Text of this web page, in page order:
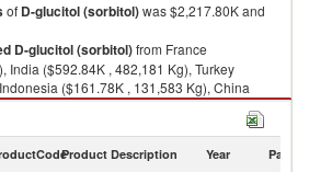
of D-glucitol (sorbitol)was $2,217.80K and
D-glucitol (sorbitol)from France
India ($592.84K , 482,181 Kg), Turkey
($161.78K , 131,583 Kg), China
Product Description Year Partner